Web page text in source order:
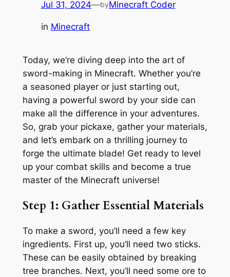
Jul 31, 2024—byMinecraft Coder
in Minecraft
Today, we’re diving deep into the art of
sword-making in Minecraft. Whether you’re
a seasoned player or just starting out,
having a powerful sword by your side can
make all the difference in your adventures.
So, grab your pickaxe, gather your materials,
and let’s embark on a thrilling journey to
forge the ultimate blade! Get ready to level
up your combat skills and become a true
master of the Minecraft universe!
Step 1: Gather Essential Materials
To make a sword, you’ll need a few key
ingredients. First up, you’ll need two sticks.
These can be easily obtained by breaking
tree branches. Next, you’ll need some ore to